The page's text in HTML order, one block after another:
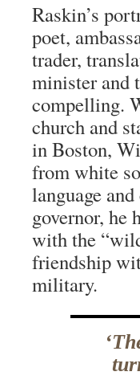
Raskin’s
poet,
trader,
minister and
compelling.
church and
in Boston,
from white
language
governor, he
with the
friendship
military.